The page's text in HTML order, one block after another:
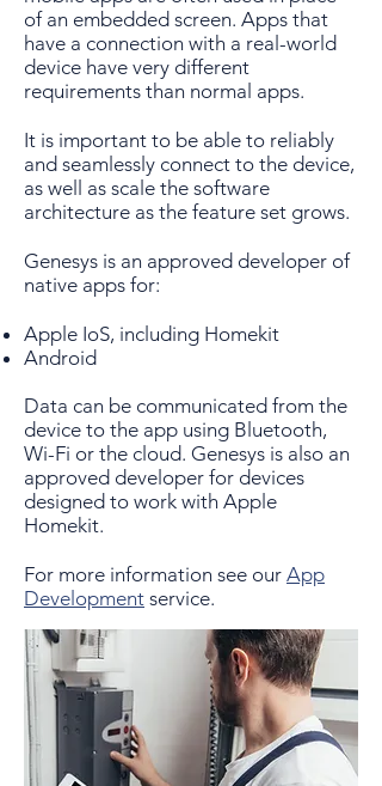
of an embedded screen. Apps that
have a connection with a real-world
device have very different
requirements than normal apps.
It is important to be able to reliably
and seamlessly connect to the device,
as well as scale the software
architecture as the feature set grows.
Genesys is an approved developer of
native apps for:
Apple IoS, including Homekit
Android
Data can be communicated from the
device to the app using Bluetooth,
Wi-Fi or the cloud. Genesys is also an
approved developer for devices
designed to work with Apple
Homekit.
For more information see our App
Development service.